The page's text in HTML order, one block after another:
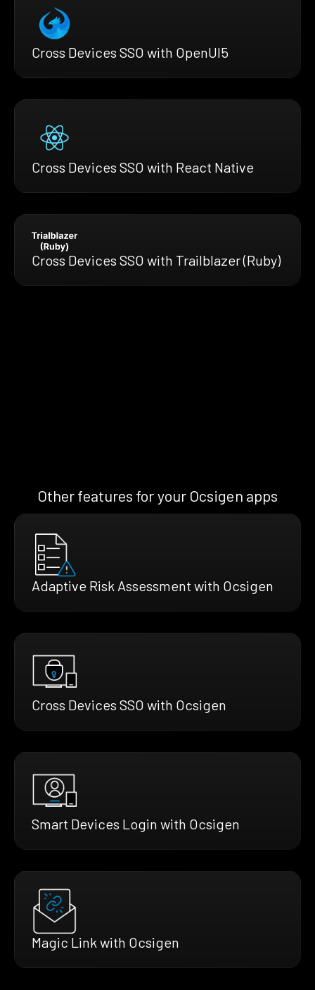
Cross Devices SSO with OpenUI5
Cross Devices SSO with React Native
Cross Devices SSO with Trailblazer (Ruby)
Other features for your Ocsigen apps
Adaptive Risk Assessment with Ocsigen
Cross Devices SSO with Ocsigen
Smart Devices Login with Ocsigen
Magic Link with Ocsigen